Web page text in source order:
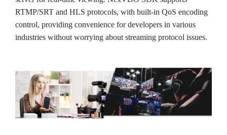
RTMP/SRT and HLS protocols, with built-in QoS encoding
control, providing convenience for developers in various
industries without worrying about streaming protocol issues.